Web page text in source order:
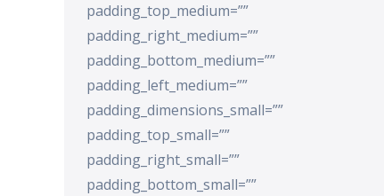
padding_top_medium=””
padding_right_medium=””
padding_bottom_medium=””
padding_left_medium=””
padding_dimensions_small=””
padding_top_small=””
padding_right_small=””
padding_bottom_small=””